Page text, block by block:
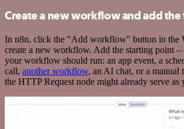
Create a new workflow and add the
In n8n, click the "Add workflow" button in the
create a new workflow. Add the starting point –
your workflow should run: an app event, a
call, another workflow, an AI chat, or a manual
the HTTP Request node might already serve as